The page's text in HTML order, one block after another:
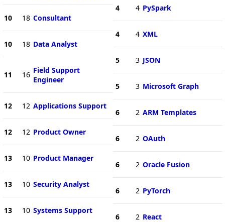
10 18 Consultant
10 18 Data Analyst
11 16 Field Support
Engineer
12 12 Applications Support
12 12 Product Owner
13 10 Product Manager
13 10 Security Analyst
13 10 Systems Support
4 4 PySpark
4 4 XML
5 3 JSON
5 3 Microsoft Graph
6 2 ARM Templates
6 2 OAuth
6 2 Oracle Fusion
6 2 PyTorch
6 2 React